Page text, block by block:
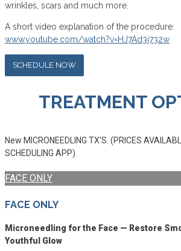
wrinkles, scars and much more.
A short video explanation of the procedure:
www.youtube.com/watch?v=HJ7Ad3i732w
SCHEDULE NOW
TREATMENT
New MICRONEEDLING TX'S. (PRICES
SCHEDULING APP)
FACE ONLY
FACE ONLY
Microneedling for the Face — Restore
Youthful Glow